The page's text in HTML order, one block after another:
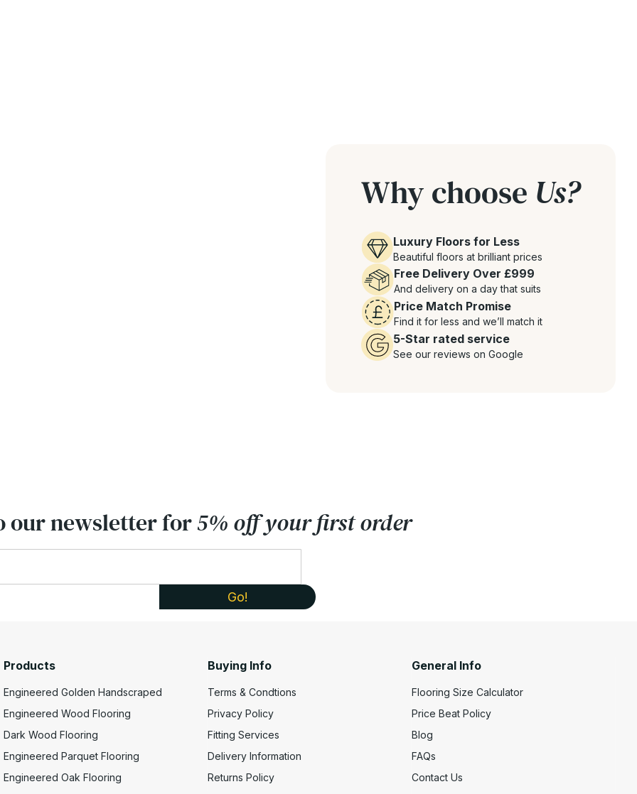
Why choose Us?
Luxury Floors for Less
Beautiful floors at brilliant prices
Free Delivery Over £999
And delivery on a day that suits
Price Match Promise
Find it for less and we’ll match it
5-Star rated service
See our reviews on Google
our newsletter for5% off your first order
Products
Engineered Golden Handscraped
Engineered Wood Flooring
Dark Wood Flooring
Engineered Parquet Flooring
Engineered Oak Flooring
Buying Info
Terms & Condtions
Privacy Policy
Fitting Services
Delivery Information
Returns Policy
General Info
Flooring Size Calculator
Price Beat Policy
Blog
FAQs
Contact Us